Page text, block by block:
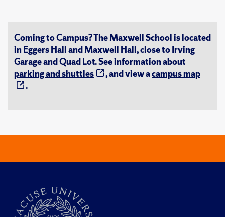
Coming to Campus? The Maxwell School is located
in Eggers Hall and Maxwell Hall, close to Irving
Garage and Quad Lot. See information about
parking and shuttles
, and view acampus map
.